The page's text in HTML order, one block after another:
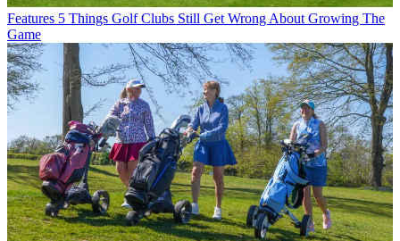
Features 5 Things Golf Clubs Still Get Wrong About Growing The
Game